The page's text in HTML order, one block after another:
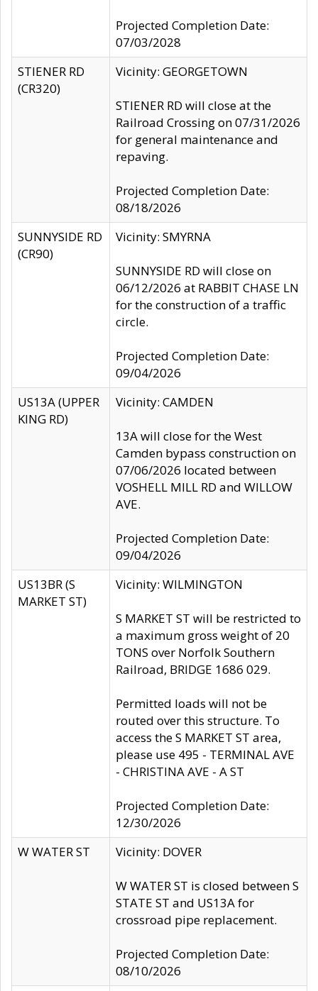
Projected Completion Date:
07/03/2028
STIENER RD
(CR320)
Vicinity: GEORGETOWN
STIENER RD will close at the
Railroad Crossing on 07/31/2026
for general maintenance and
repaving.
Projected Completion Date:
08/18/2026
SUNNYSIDE RD
(CR90)
Vicinity: SMYRNA
SUNNYSIDE RD will close on
06/12/2026 at RABBIT CHASE LN
for the construction of a traffic
circle.
Projected Completion Date:
09/04/2026
US13A (UPPER
KING RD)
Vicinity: CAMDEN
13A will close for the West
Camden bypass construction on
07/06/2026 located between
VOSHELL MILL RD and WILLOW
AVE.
Projected Completion Date:
09/04/2026
US13BR (S
MARKET ST)
Vicinity: WILMINGTON
S MARKET ST will be restricted to
a maximum gross weight of 20
TONS over Norfolk Southern
Railroad, BRIDGE 1686 029.
Permitted loads will not be
routed over this structure. To
access the S MARKET ST area,
please use 495 - TERMINAL AVE
- CHRISTINA AVE - A ST
Projected Completion Date:
12/30/2026
W WATER ST
Vicinity: DOVER
W WATER ST is closed between S
STATE ST and US13A for
crossroad pipe replacement.
Projected Completion Date:
08/10/2026